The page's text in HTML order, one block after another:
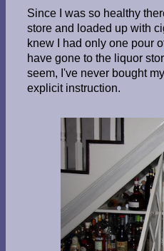
Since I was so healthy
store and loaded up with
knew I had only one pour
have gone to the liquor
seem, I've never bought
explicit instruction.